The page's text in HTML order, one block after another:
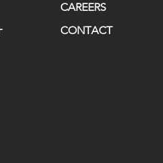
CAREERS
CONTACT